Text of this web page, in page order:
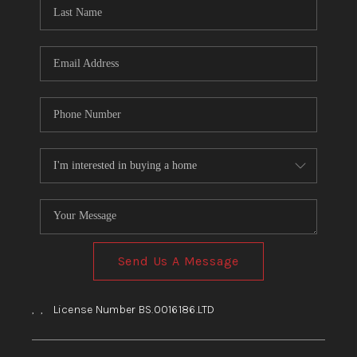
BLOG
Send Us A Message
, , License Number BS.0016186.LTD